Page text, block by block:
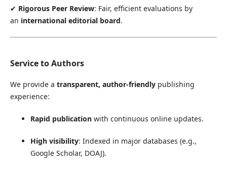
✔ Rigorous Peer Review: Fair, efficient evaluations by
an international editorial board.
Service to Authors
We provide a transparent, author-friendlypublishing
experience:
Rapid publicationwith continuous online updates.
High visibility: Indexed in major databases (e.g.,
Google Scholar, DOAJ).